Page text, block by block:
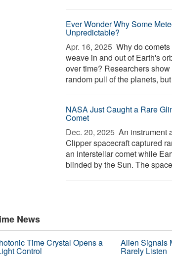
Ever Wonder Why Some
Unpredictable?
Apr. 16, 2025  Why do
weave in and out of Earth's
over time? Researchers
random pull of the planets, but
NASA Just Caught a Rare
Comet
Dec. 20, 2025  An instrument
Clipper spacecraft captured
an interstellar comet while
blinded by the Sun. The
News
Time Crystal Opens a
Control
Alien Signals
Rarely Listen